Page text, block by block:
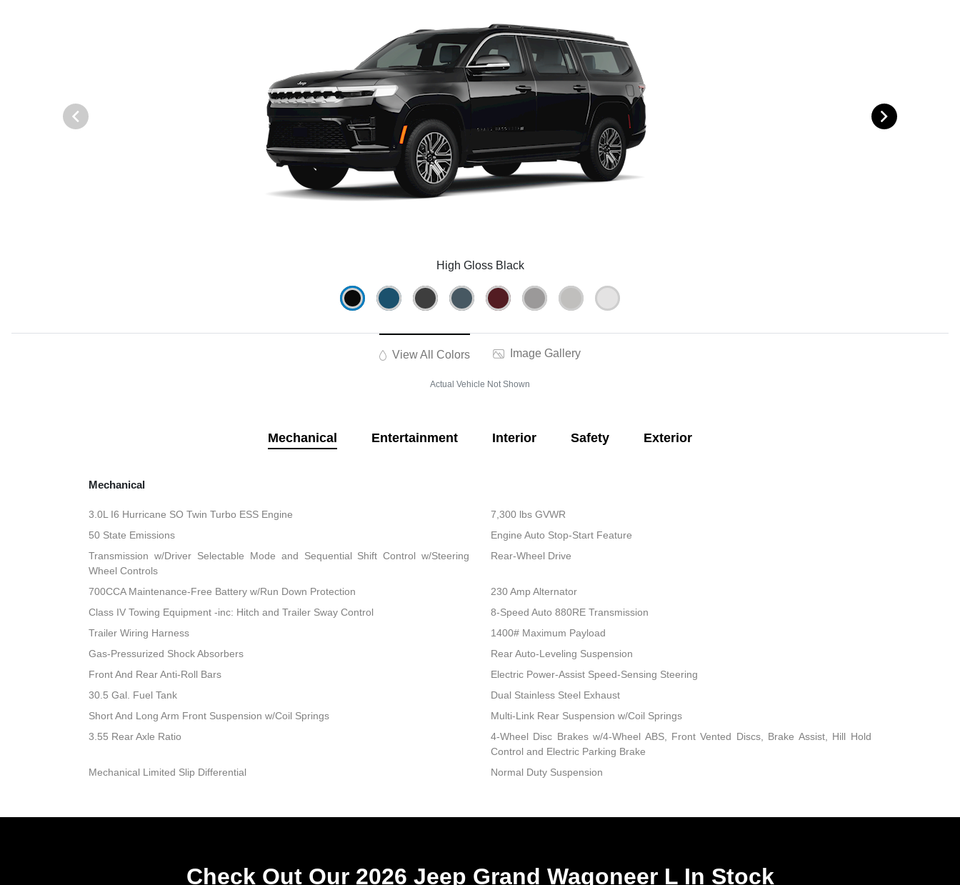
High Gloss Black
View All Colors Image Gallery
Actual Vehicle Not Shown
Mechanical Entertainment Interior Safety Exterior
Mechanical
3.0L I6 Hurricane SO Twin Turbo ESS Engine
7,300 lbs GVWR
50 State Emissions
Engine Auto Stop-Start Feature
Transmission w/Driver Selectable Mode and Sequential Shift Control w/Steering
Wheel Controls
Rear-Wheel Drive
700CCA Maintenance-Free Battery w/Run Down Protection
230 Amp Alternator
Class IV Towing Equipment -inc: Hitch and Trailer Sway Control
8-Speed Auto 880RE Transmission
Trailer Wiring Harness
1400# Maximum Payload
Gas-Pressurized Shock Absorbers
Rear Auto-Leveling Suspension
Front And Rear Anti-Roll Bars
Electric Power-Assist Speed-Sensing Steering
30.5 Gal. Fuel Tank
Dual Stainless Steel Exhaust
Short And Long Arm Front Suspension w/Coil Springs
Multi-Link Rear Suspension w/Coil Springs
3.55 Rear Axle Ratio
4-Wheel Disc Brakes w/4-Wheel ABS, Front Vented Discs, Brake Assist, Hill Hold
Control and Electric Parking Brake
Mechanical Limited Slip Differential
Normal Duty Suspension
Check Out Our 2026 Jeep Grand Wagoneer L In Stock